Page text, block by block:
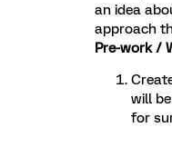
an idea
approach
Pre-work /
will
for